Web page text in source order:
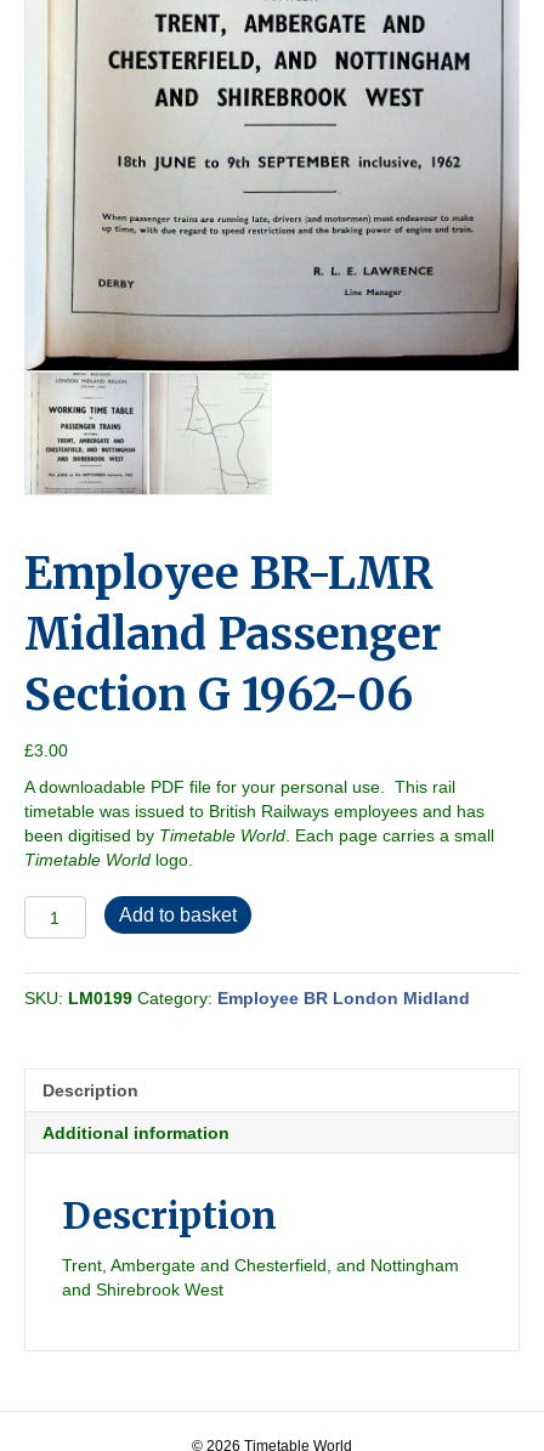
Employee BR-LMR
Midland Passenger
Section G 1962-06
£3.00
A downloadable PDF file for your personal use. This rail
timetable was issued to British Railways employees and has
been digitised by Timetable World . Each page carries a small
Timetable World logo.
BR-
Midland
Passenger
quantity
Add to basket
SKU: LM0199 Category: Employee BR London Midland
Description
Additional information
Description
Trent, Ambergate and Chesterfield, and Nottingham
and Shirebrook West
© 2026 Timetable World